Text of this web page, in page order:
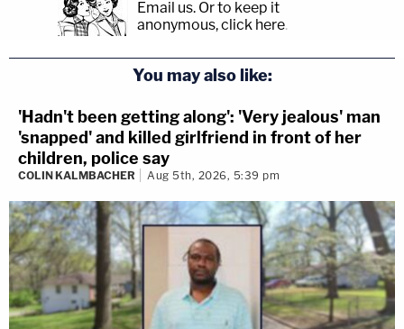
Email us. Or to keep it
anonymous, click here.
You may also like:
'Hadn't been getting along': 'Very jealous' man
'snapped' and killed girlfriend in front of her
children, police say
COLIN KALMBACHER Aug 5th, 2026, 5:39 pm